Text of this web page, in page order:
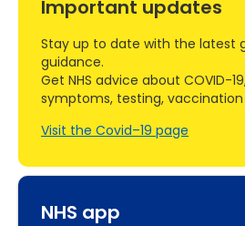
NHS app
Important updates
Stay up to date with the latest
guidance.
Get NHS advice about COVID-
symptoms, testing,
Visit the Covid–19 page